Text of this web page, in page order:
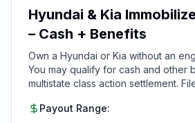
Hyundai & Kia
– Cash + Benefits
Own a Hyundai or Kia without an
You may qualify for cash and other
multistate class action settlement.
Payout Range: